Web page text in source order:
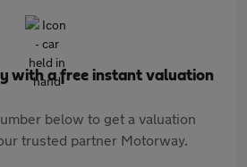
with a free instant valuation
below to get a valuation
trusted partner Motorway.